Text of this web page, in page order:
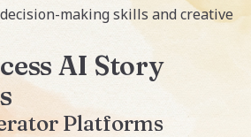
making skills and creative
AI Story
Platforms